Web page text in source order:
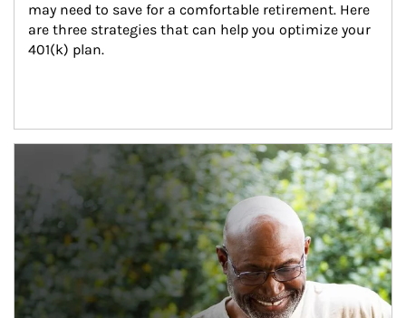
may need to save for a comfortable retirement. Here
are three strategies that can help you optimize your
401(k) plan.